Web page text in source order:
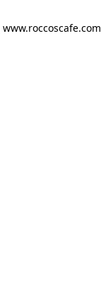
www.roccoscafe.com